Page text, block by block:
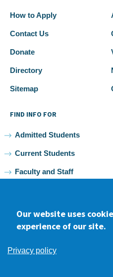
How to Apply
Contact Us
Donate
Directory
Sitemap
FIND INFO FOR
Admitted Students
Current Students
Faculty and Staff
FacebookyoutubeInstagram
Our website uses
experience of our site.
Privacy policy